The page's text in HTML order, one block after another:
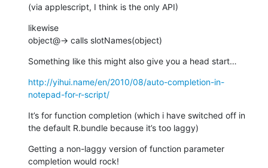
(via applescript, I think is the only API)
likewise
object@→ calls slotNames(object)
Something like this might also give you a head start…
http://yihui.name/en/2010/08/auto-completion-in-
notepad-for-r-script/
It’s for function completion (which i have switched off in
the default R.bundle because it’s too laggy)
Getting a non-laggy version of function parameter
completion would rock!